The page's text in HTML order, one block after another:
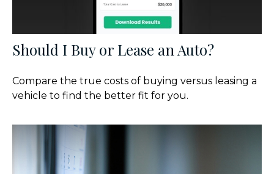
Should I Buy or Lease an Auto?
Compare the true costs of buying versus leasing a
vehicle to find the better fit for you.